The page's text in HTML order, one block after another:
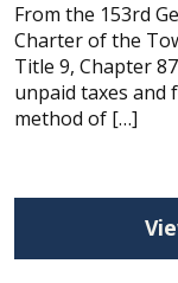
From the 153rd
Charter of the
Title 9, Chapter
unpaid taxes and
method of […]